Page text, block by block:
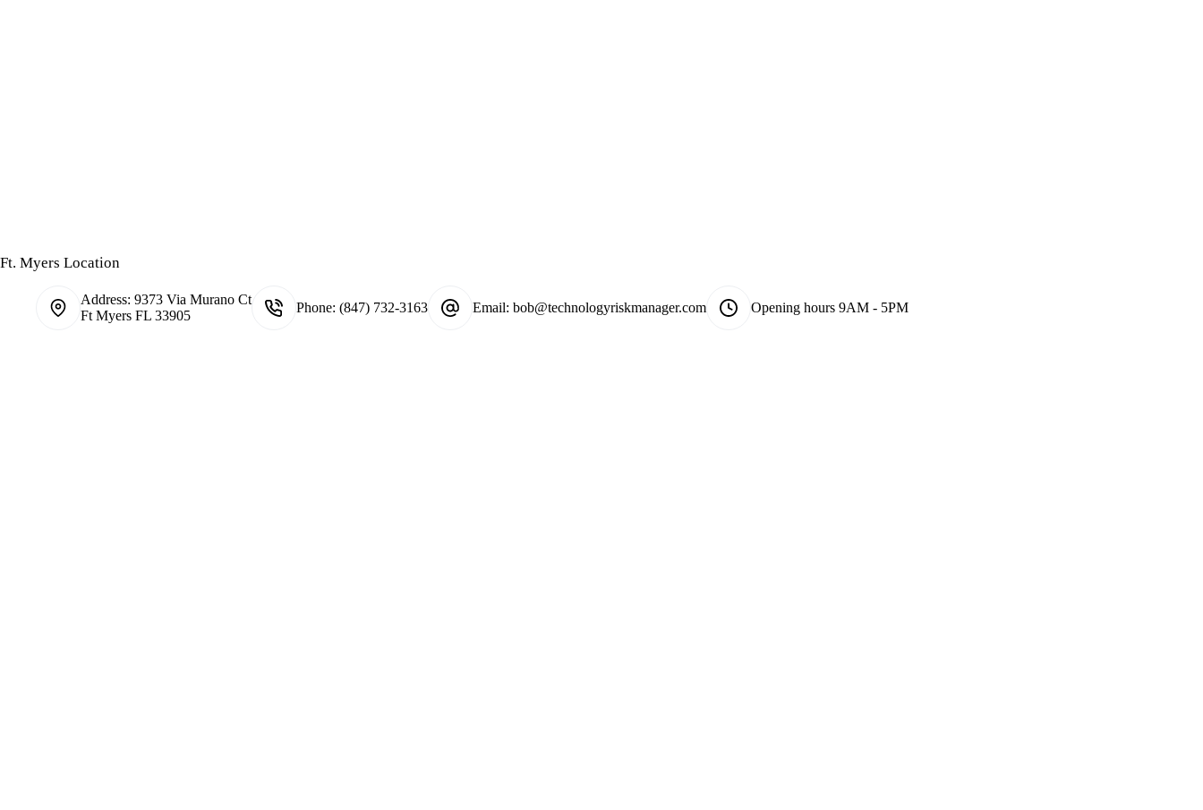
Ft. Myers Location
Address: 9373 Via Murano Ct
Ft Myers FL 33905
Phone: (847) 732-3163 Email: bob@technologyriskmanager.com Opening hours 9AM - 5PM